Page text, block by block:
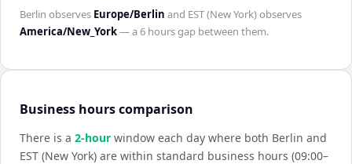
Berlin observes Europe/Berlin and EST (New York)observes
America/New_York— a6 hoursgap between them.
Business hours comparison
There is a 2-hour window each day where both Berlin and
EST (New York) are within standard business hours (09:00–